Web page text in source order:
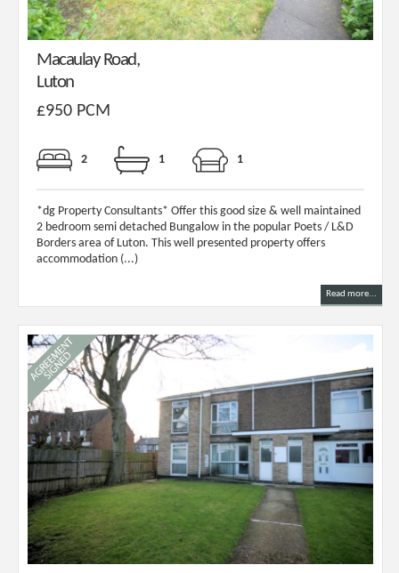
Macaulay Road,
Luton
£950 PCM
2 1 1
*dg Property Consultants* Offer this good size & well maintained
2 bedroom semi detached Bungalow in the popular Poets / L&D
Borders area of Luton. This well presented property offers
accommodation (...)
Read more...